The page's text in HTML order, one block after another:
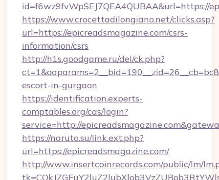
id=f6wz9fvWpSEJ7QEA4QUBAA&url=https://
https://www.crocettadilongiano.net/clicks.asp?
url=https://epicreadsmagazine.com/csrs-
information/csrs
http://h1s.goodgame.ru/del/ck.php?
escort-in-gurgaon
https://identification.experts-
comptables.org/cas/login?
service=http://
https://naruto.su/link.ext.php?
url=https://epicreadsmagazine.com/
http://www.insertcoinrecords.com/public/lm/